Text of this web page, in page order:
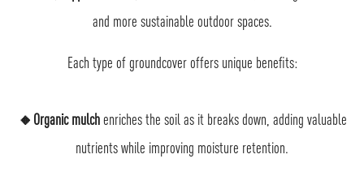
and more sustainable outdoor spaces.
Each type of groundcover offers unique benefits:
🔸Organic mulchenriches the soil as it breaks down, adding valuable
nutrients while improving moisture retention.